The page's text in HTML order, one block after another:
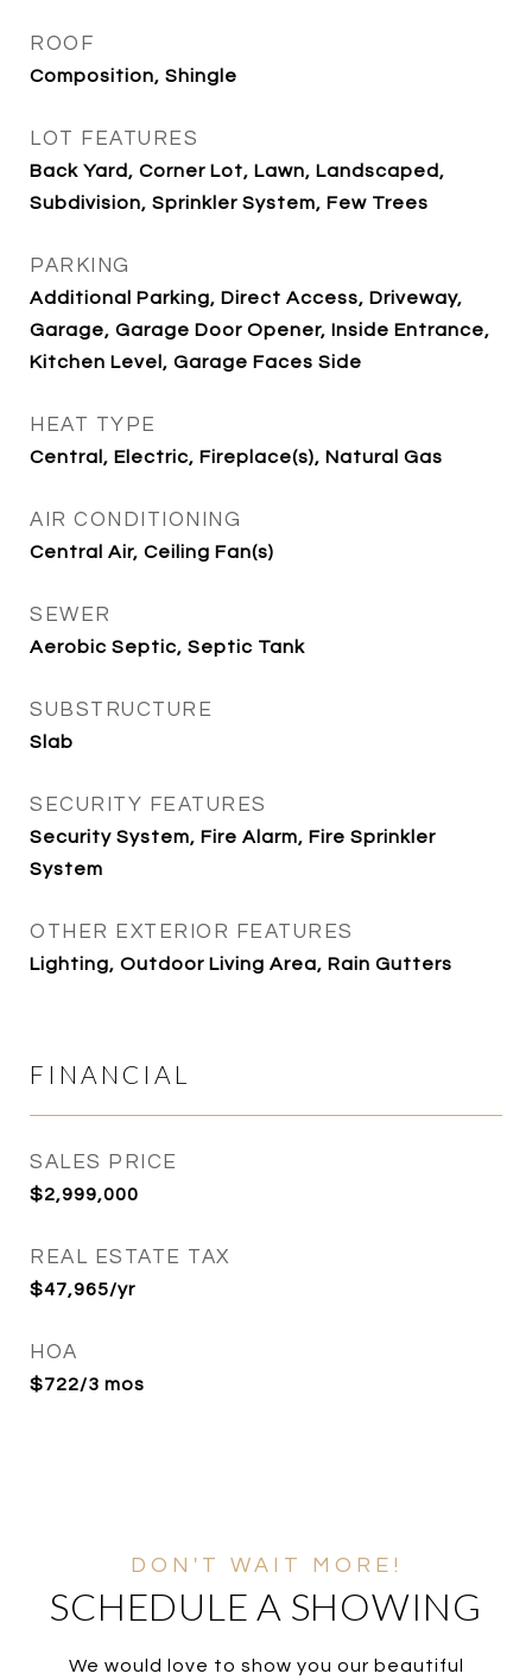
ROOF
Composition, Shingle
LOT FEATURES
Back Yard, Corner Lot, Lawn, Landscaped,
Subdivision, Sprinkler System, Few Trees
PARKING
Additional Parking, Direct Access, Driveway,
Garage, Garage Door Opener, Inside Entrance,
Kitchen Level, Garage Faces Side
HEAT TYPE
Central, Electric, Fireplace(s), Natural Gas
AIR CONDITIONING
Central Air, Ceiling Fan(s)
SEWER
Aerobic Septic, Septic Tank
SUBSTRUCTURE
Slab
SECURITY FEATURES
Security System, Fire Alarm, Fire Sprinkler
System
OTHER EXTERIOR FEATURES
Lighting, Outdoor Living Area, Rain Gutters
FINANCIAL
SALES PRICE
$2,999,000
REAL ESTATE TAX
$47,965/yr
HOA
$722/3 mos
SCHEDULE A SHOWING
We would love to show you our beautiful